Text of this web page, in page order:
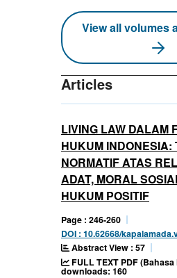
View all volumes
Articles
LIVING LAW DALAM
HUKUM INDONESIA:
NORMATIF ATAS
ADAT, MORAL
HUKUM POSITIF
Page : 246-260
DOI : 10.62668/
Abstract View : 57
FULL TEXT PDF
downloads: 160